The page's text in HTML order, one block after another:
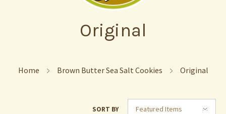
Original
Home Brown Butter Sea Salt Cookies Original
SORT BY Featured Items